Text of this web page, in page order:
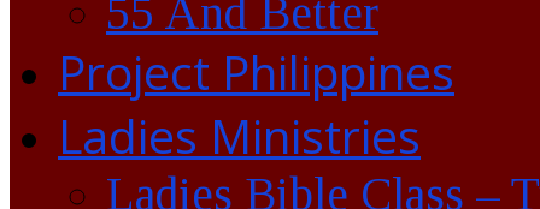
55 And Better
Project Philippines
Ladies Ministries
Ladies Bible Class –